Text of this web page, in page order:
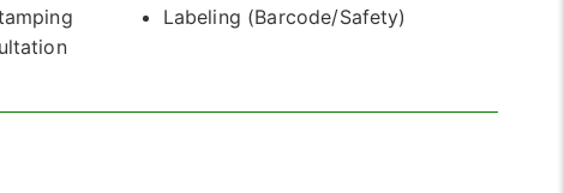
Labeling (Barcode/Safety)